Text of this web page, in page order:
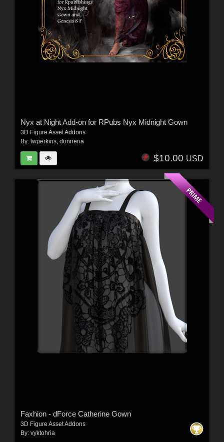
Nyx at Night Add-on for RPubs Nyx Midnight Gown
3D Figure Asset Addons
By: lwperkins, donnena
$10.00 USD
Faxhion - dForce Catherine Gown
3D Figure Asset Addons
By: vyktohria